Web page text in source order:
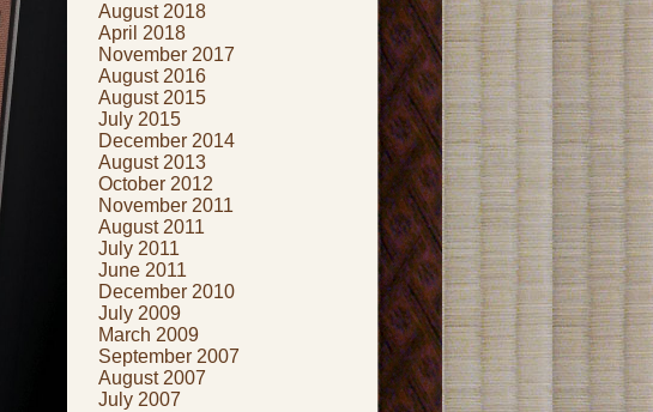
August 2018
April 2018
November 2017
August 2016
August 2015
July 2015
December 2014
August 2013
October 2012
November 2011
August 2011
July 2011
June 2011
December 2010
July 2009
March 2009
September 2007
August 2007
July 2007